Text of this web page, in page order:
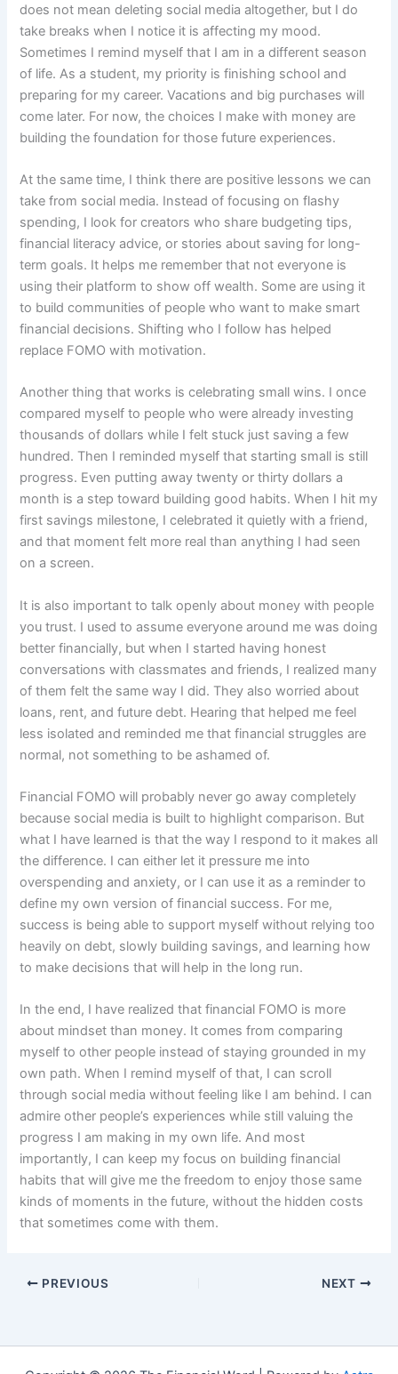
does not mean deleting social media altogether, but I do
take breaks when I notice it is affecting my mood.
Sometimes I remind myself that I am in a different season
of life. As a student, my priority is finishing school and
preparing for my career. Vacations and big purchases will
come later. For now, the choices I make with money are
building the foundation for those future experiences.
At the same time, I think there are positive lessons we can
take from social media. Instead of focusing on flashy
spending, I look for creators who share budgeting tips,
financial literacy advice, or stories about saving for long-
term goals. It helps me remember that not everyone is
using their platform to show off wealth. Some are using it
to build communities of people who want to make smart
financial decisions. Shifting who I follow has helped
replace FOMO with motivation.
Another thing that works is celebrating small wins. I once
compared myself to people who were already investing
thousands of dollars while I felt stuck just saving a few
hundred. Then I reminded myself that starting small is still
progress. Even putting away twenty or thirty dollars a
month is a step toward building good habits. When I hit my
first savings milestone, I celebrated it quietly with a friend,
and that moment felt more real than anything I had seen
on a screen.
It is also important to talk openly about money with people
you trust. I used to assume everyone around me was doing
better financially, but when I started having honest
conversations with classmates and friends, I realized many
of them felt the same way I did. They also worried about
loans, rent, and future debt. Hearing that helped me feel
less isolated and reminded me that financial struggles are
normal, not something to be ashamed of.
Financial FOMO will probably never go away completely
because social media is built to highlight comparison. But
what I have learned is that the way I respond to it makes all
the difference. I can either let it pressure me into
overspending and anxiety, or I can use it as a reminder to
define my own version of financial success. For me,
success is being able to support myself without relying too
heavily on debt, slowly building savings, and learning how
to make decisions that will help in the long run.
In the end, I have realized that financial FOMO is more
about mindset than money. It comes from comparing
myself to other people instead of staying grounded in my
own path. When I remind myself of that, I can scroll
through social media without feeling like I am behind. I can
admire other people’s experiences while still valuing the
progress I am making in my own life. And most
importantly, I can keep my focus on building financial
habits that will give me the freedom to enjoy those same
kinds of moments in the future, without the hidden costs
that sometimes come with them.
PREVIOUS NEXT